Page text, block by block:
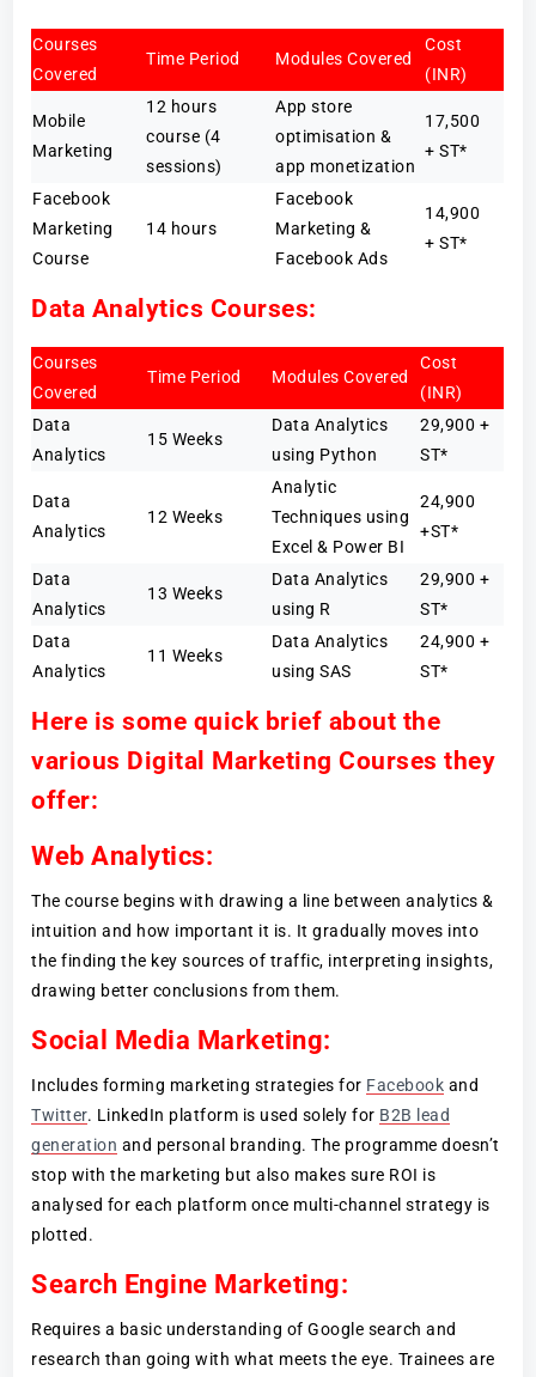
Courses
Covered
Time Period Modules Covered
Cost
(INR)
Mobile
Marketing
12 hours
course (4
sessions)
App store
optimisation &
app monetization
17,500
+ ST*
Facebook
Marketing
Course
14 hours
Facebook
Marketing &
Facebook Ads
14,900
+ ST*
Data Analytics Courses:
Courses
Covered
Time Period Modules Covered
Cost
(INR)
Data
Analytics
15 Weeks
Data Analytics
using Python
29,900 +
ST*
Data
Analytics
12 Weeks
Analytic
Techniques using
Excel & Power BI
24,900
+ST*
Data
Analytics
13 Weeks
Data Analytics
using R
29,900 +
ST*
Data
Analytics
11 Weeks
Data Analytics
using SAS
24,900 +
ST*
Here is some quick brief about the
various Digital Marketing Courses they
offer:
Web Analytics:
The course begins with drawing a line between analytics &
intuition and how important it is. It gradually moves into
the finding the key sources of traffic, interpreting insights,
drawing better conclusions from them.
Social Media Marketing:
Includes forming marketing strategies for Facebook and
Twitter. LinkedIn platform is used solely for B2B lead
generation and personal branding. The programme doesn’t
stop with the marketing but also makes sure ROI is
analysed for each platform once multi-channel strategy is
plotted.
Search Engine Marketing:
Requires a basic understanding of Google search and
research than going with what meets the eye. Trainees are